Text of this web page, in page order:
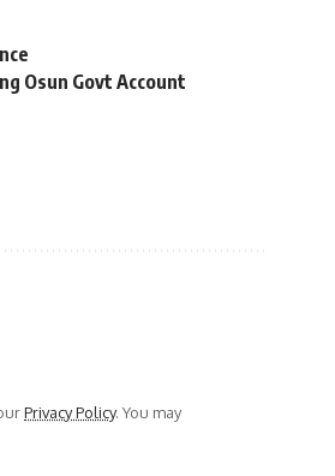
Osun Govt Account
Privacy Policy. You may